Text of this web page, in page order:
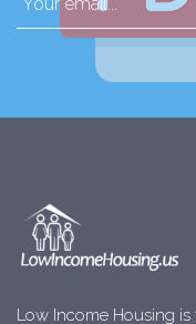
Low Income Housing